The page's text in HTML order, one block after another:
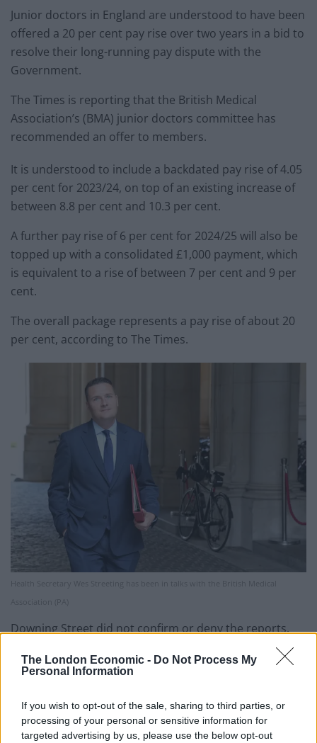
The London Economic - Do Not Process My
Personal Information
If you wish to opt-out of the sale, sharing to third parties, or
processing of your personal or sensitive information for
targeted advertising by us, please use the below opt-out
Junior doctors in England are understood to have been
offered a 20 per cent pay rise over two years in a bid to
resolve their long-running pay dispute with the
Government.
The Times is reporting that the British Medical
Association’s (BMA) junior doctors committee has
recommended an offer to members.
It is understood to include a backdated pay rise of 4.05
per cent for 2023/24, on top of an existing increase of
between 8.8 per cent and 10.3 per cent.
A further pay rise of 6 per cent for 2024/25 will also be
topped up with a consolidated £1,000 payment, which
is equivalent to a rise of between 7 per cent and 9 per
cent.
The overall package represents a pay rise of about 20
per cent, according to The Times.
Health Secretary Wes Streeting has been in talks with the British Medical
Association (PA)
Downing Street did not confirm or deny the reports.
The Prime Minister’s official spokesman told reporters:
“As we’ve said before, we’re committed to working to
into detailed running commentary on negotiations.